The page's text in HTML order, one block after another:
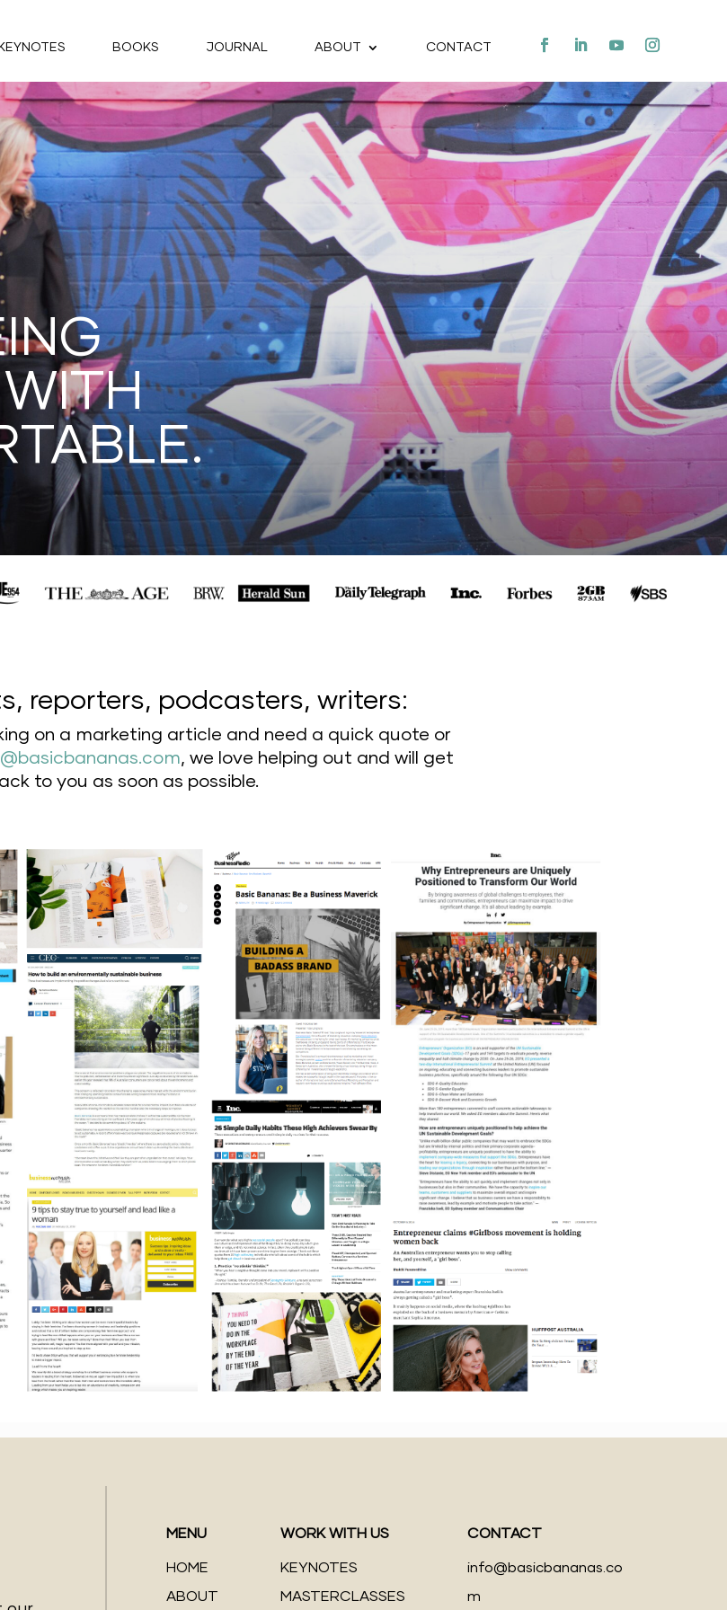
KEYNOTES BOOKS JOURNAL ABOUT CONTACT
reporters, podcasters, writers:
on a marketing article and need a quick quote or
, we love helping out and will get
to you as soon as possible.
MENU
HOME
ABOUT
WORK WITH US
KEYNOTES
MASTERCLASSES
CONTACT
info@basicbananas.co
m